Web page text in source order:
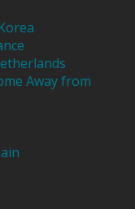
Away from